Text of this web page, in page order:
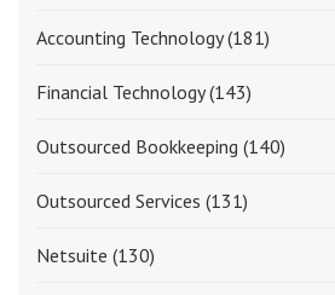
Accounting Technology(181)
Financial Technology(143)
Outsourced Bookkeeping (140)
Outsourced Services (131)
Netsuite (130)